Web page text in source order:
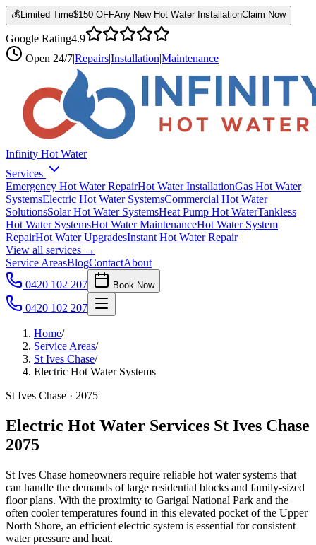
💰 Limited Time$150 OFFAny New Hot Water InstallationClaim Now
Google Rating4.9
Open 24/7|Repairs|Installation|Maintenance
Infinity Hot Water
Services
Emergency Hot Water RepairHot Water InstallationGas Hot Water
SystemsElectric Hot Water SystemsCommercial Hot Water
SolutionsSolar Hot Water SystemsHeat Pump Hot WaterTankless
Hot Water SystemsHot Water MaintenanceHot Water System
RepairHot Water UpgradesInstant Hot Water Repair
View all services →
Service AreasBlogContactAbout
0420 102 207
Book Now
0420 102 207
Home/
Service Areas/
St Ives Chase/
Electric Hot Water Systems
St Ives Chase · 2075
Electric Hot Water Services St Ives Chase
2075
St Ives Chase homeowners require reliable hot water systems that
can handle the demands of large residential blocks and family-sized
floor plans. With the proximity to Garigal National Park and the
often cooler temperatures found in this elevated pocket of the Upper
North Shore, an efficient electric system is essential for consistent
water pressure and heat.